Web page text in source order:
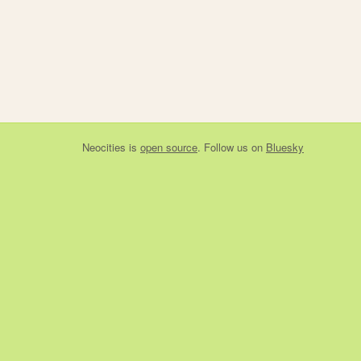
Neocities is open source. Follow us on Bluesky